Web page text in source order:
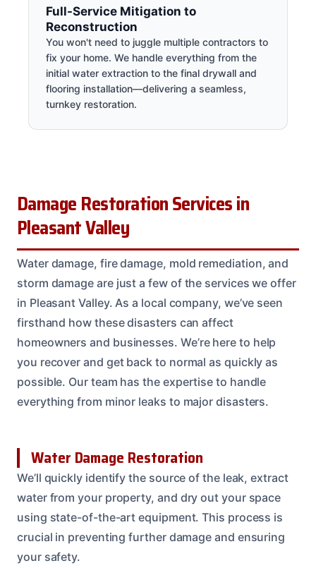
Full-Service Mitigation to
Reconstruction
You won't need to juggle multiple contractors to
fix your home. We handle everything from the
initial water extraction to the final drywall and
flooring installation—delivering a seamless,
turnkey restoration.
Damage Restoration Services in
Pleasant Valley
Water damage, fire damage, mold remediation, and
storm damage are just a few of the services we offer
in Pleasant Valley. As a local company, we’ve seen
firsthand how these disasters can affect
homeowners and businesses. We’re here to help
you recover and get back to normal as quickly as
possible. Our team has the expertise to handle
everything from minor leaks to major disasters.
Water Damage Restoration
We’ll quickly identify the source of the leak, extract
water from your property, and dry out your space
using state-of-the-art equipment. This process is
crucial in preventing further damage and ensuring
your safety.